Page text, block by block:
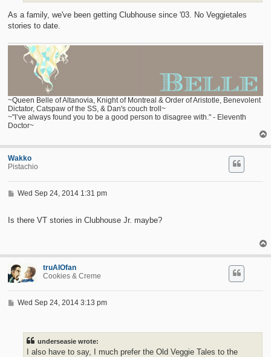
As a family, we've been getting Clubhouse since '03. No Veggietales
stories to date.
~Queen Belle of Altanovia, Knight of Montreal & Order of Aristotle, Benevolent
Dictator, Catspaw of the SS, & Dan's couch troll~
~"I’ve always found you to be a good person to disagree with." - Eleventh
Doctor~
Wakko
Pistachio
PWed Sep 24, 2014 1:31 pm
Is there VT stories in Clubhouse Jr. maybe?
truAIOfan
Cookies & Creme
PWed Sep 24, 2014 3:13 pm
underseasie wrote:
I also have to say, I much prefer the Old Veggie Tales to the